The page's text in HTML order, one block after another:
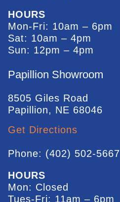
HOURS
Mon-Fri: 10am – 6pm
Sat: 10am – 4pm
Sun: 12pm – 4pm
Papillion Showroom
8505 Giles Road
Papillion, NE 68046
Get Directions
Phone: (402) 502-5667
HOURS
Mon: Closed
Tues-Fri: 11am – 6pm